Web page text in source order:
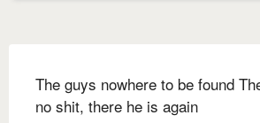
The guys nowhere to be found
no shit, there he is again